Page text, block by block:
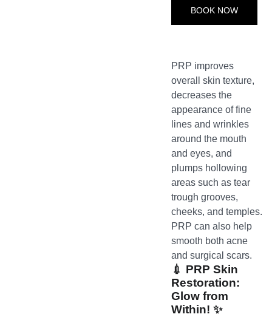
BOOK NOW
PRP improves
overall skin texture,
decreases the
appearance of fine
lines and wrinkles
around the mouth
and eyes, and
plumps hollowing
areas such as tear
trough grooves,
cheeks, and temples.
PRP can also help
smooth both acne
and surgical scars.
💉 PRP Skin
Restoration:
Glow from
Within! ✨